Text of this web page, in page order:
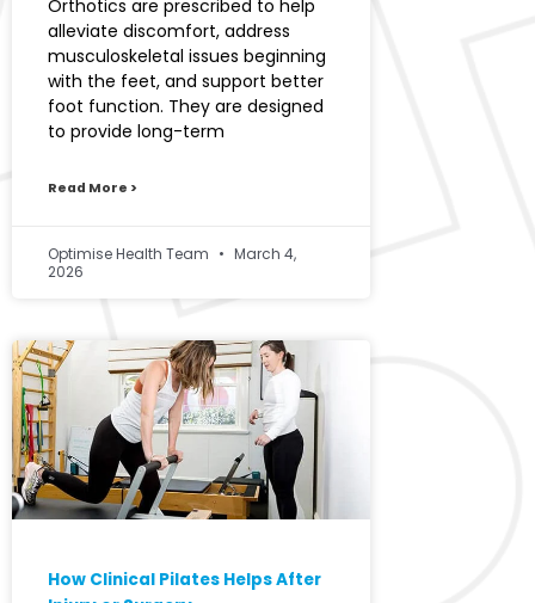
Orthotics are prescribed to help
alleviate discomfort, address
musculoskeletal issues beginning
with the feet, and support better
foot function. They are designed
to provide long-term
Read More >
Optimise Health Team
March 4,
2026
How Clinical Pilates Helps After